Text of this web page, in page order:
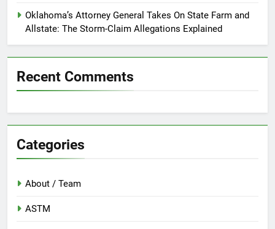
Oklahoma’s Attorney General Takes On State Farm and
Allstate: The Storm-Claim Allegations Explained
Recent Comments
Categories
About / Team
ASTM